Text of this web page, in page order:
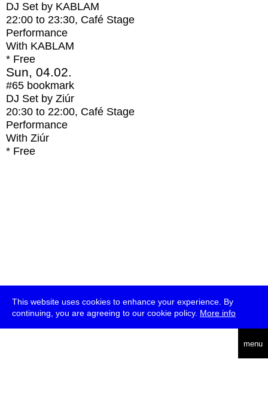
This website uses cookies to enhance your experience. By
continuing, you are agreeing to our cookie policy. More info
menu
DJ Set by KABLAM
22:00 to 23:30, Café Stage
Performance
With KABLAM
* Free
Sun, 04.02.
#65 bookmark
DJ Set by Ziúr
20:30 to 22:00, Café Stage
Performance
With Ziúr
* Free